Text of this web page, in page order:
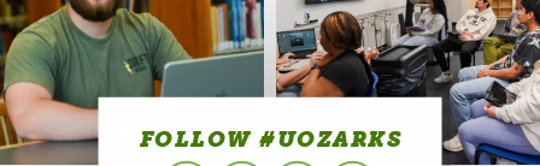
FOLLOW #UOZARKS